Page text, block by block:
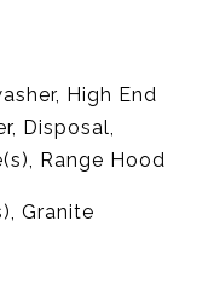
High End
Disposal,
Range Hood
Granite